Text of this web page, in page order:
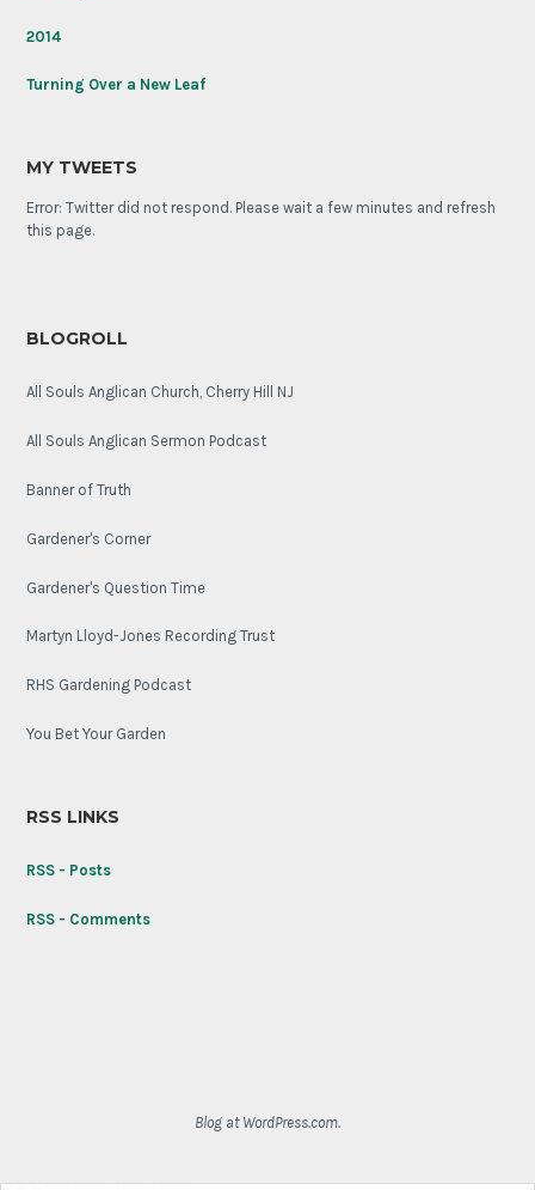
2014
Turning Over a New Leaf
MY TWEETS
Error: Twitter did not respond. Please wait a few minutes and refresh
this page.
BLOGROLL
All Souls Anglican Church, Cherry Hill NJ
All Souls Anglican Sermon Podcast
Banner of Truth
Gardener's Corner
Gardener's Question Time
Martyn Lloyd-Jones Recording Trust
RHS Gardening Podcast
You Bet Your Garden
RSS LINKS
RSS - Posts
RSS - Comments
Blog at WordPress.com.